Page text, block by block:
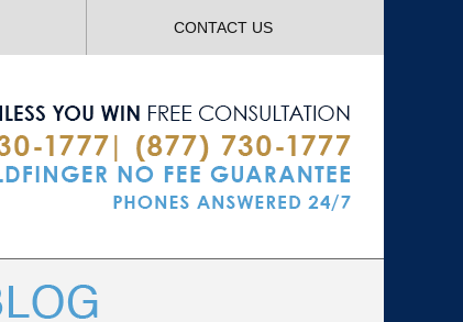
CONTACT US